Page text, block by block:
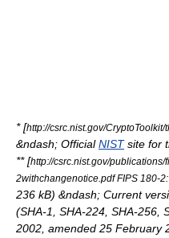
* [http://csrc.nist.gov/
&ndash; OfficialNISTsite for
** [http://csrc.nist.gov/
2withchangenotice.pdf FIPS 180-
236 kB) &ndash; Current
(SHA-1, SHA-224, SHA-256,
2002, amended 25 February